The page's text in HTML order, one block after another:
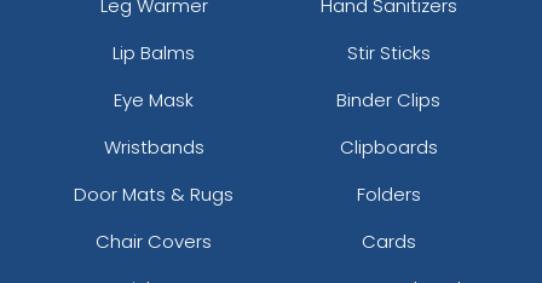
Leg Warmer
Hand Sanitizers
Lip Balms
Stir Sticks
Eye Mask
Binder Clips
Wristbands
Clipboards
Door Mats & Rugs
Folders
Chair Covers
Cards